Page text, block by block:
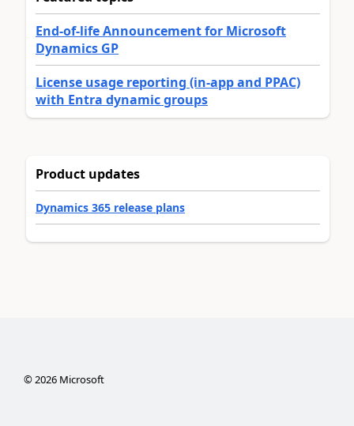
End-of-life Announcement for Microsoft
Dynamics GP
License usage reporting (in-app and PPAC)
with Entra dynamic groups
Product updates
Dynamics 365 release plans
©2026Microsoft